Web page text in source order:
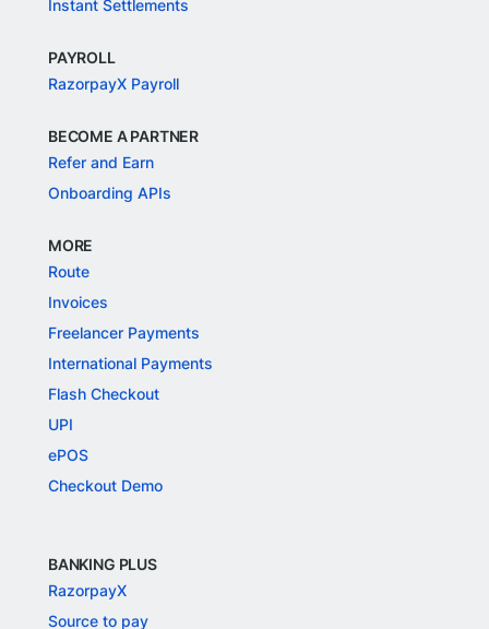
Instant Settlements
PAYROLL
RazorpayX Payroll
BECOME A PARTNER
Refer and Earn
Onboarding APIs
MORE
Route
Invoices
Freelancer Payments
International Payments
Flash Checkout
UPI
ePOS
Checkout Demo
BANKING PLUS
RazorpayX
Source to pay